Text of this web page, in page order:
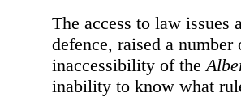
The access to law issues
defence, raised a
inaccessibility of the
inability to know what